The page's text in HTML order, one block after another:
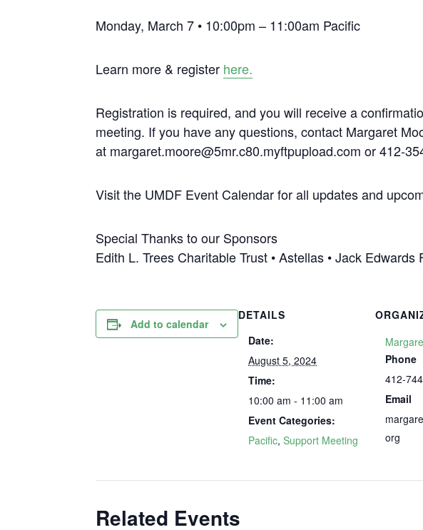
Monday, March 7 • 10:00pm – 11:00am Pacific
Learn more & register here.
Registration is required, and you will receive a
meeting. If you have any questions, contact Margaret
at margaret.moore@5mr.c80.myftpupload.com or 412-
Visit the UMDF Event Calendar for all updates and
Special Thanks to our Sponsors
Edith L. Trees Charitable Trust • Astellas • Jack Edwards
Add to calendar
DETAILS
Date:
August 5, 2024
Time:
10:00 am - 11:00 am
Event Categories:
Pacific,Support Meeting
Phone
412-
Email
org
Related Events